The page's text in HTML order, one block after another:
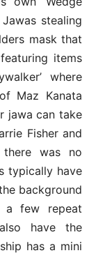
stealing
mask that
items
where
Maz Kanata
jawa can take
Fisher and
was no
typically have
background
a few repeat
have the
has a mini